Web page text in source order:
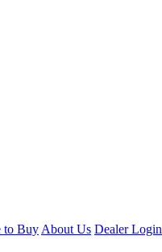
to Buy About Us Dealer Login